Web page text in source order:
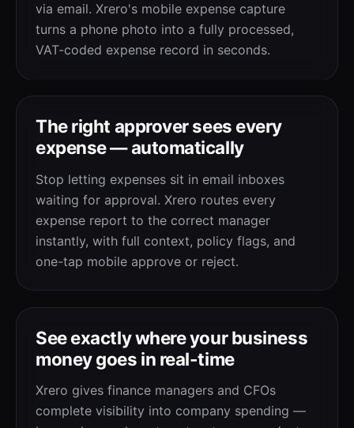
via email. Xrero's mobile expense capture
turns a phone photo into a fully processed,
VAT-coded expense record in seconds.
The right approver sees every
expense — automatically
Stop letting expenses sit in email inboxes
waiting for approval. Xrero routes every
expense report to the correct manager
instantly, with full context, policy flags, and
one-tap mobile approve or reject.
See exactly where your business
money goes in real-time
Xrero gives finance managers and CFOs
complete visibility into company spending —